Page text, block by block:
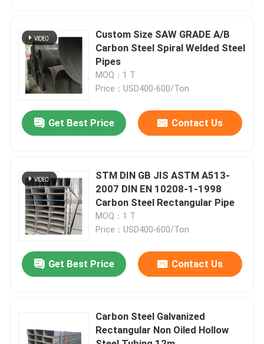
Products
Videos
About Us
Quality Control
Contact Us
News
Seamless Steel Pipe
Custom Size SAW GRADE A/B
Carbon Steel Spiral Welded Steel
Pipes
MOQ：1 T
Price：USD400-600/Ton
Get Best Price Contact Us
STM DIN GB JIS ASTM A513-
2007 DIN EN 10208-1-1998
Carbon Steel Rectangular Pipe
MOQ：1 T
Price：USD400-600/Ton
Get Best Price Contact Us
Carbon Steel Galvanized
Rectangular Non Oiled Hollow